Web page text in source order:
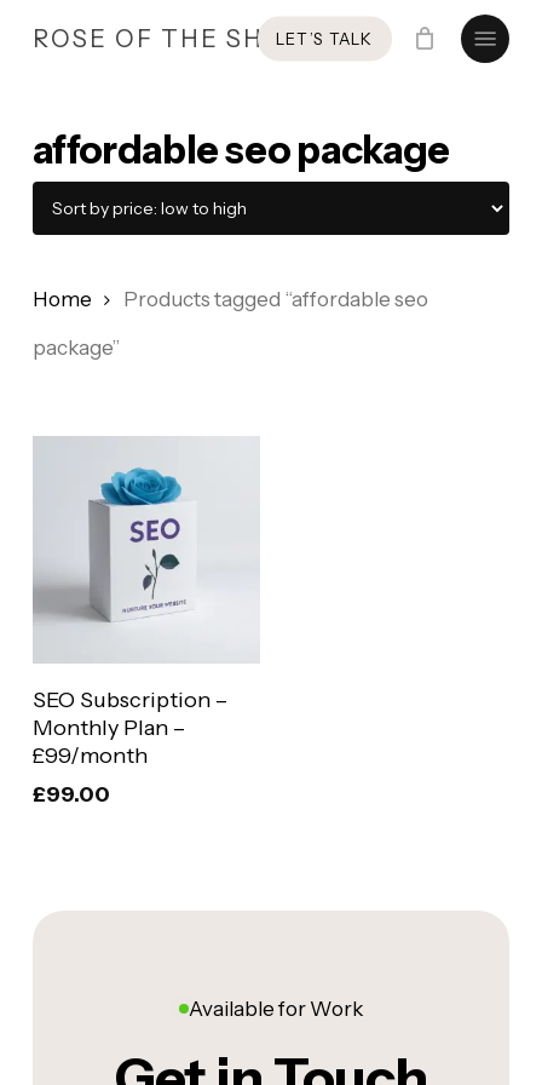
ROSE OF THE SHIRESLET’S TALK
Menu
affordable seo package
Home
Products tagged “affordable seo
package”
Add To Basket
SEO Subscription –
Monthly Plan –
£99/month
£99.00
Available for Work